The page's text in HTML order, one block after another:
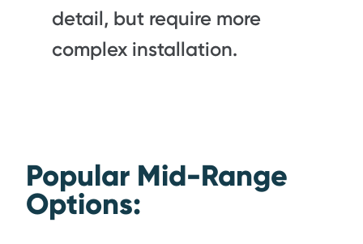
detail, but require more
complex installation.
Popular Mid-Range
Options: